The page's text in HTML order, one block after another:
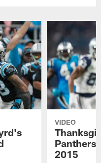
VIDEO
Panthers
2015